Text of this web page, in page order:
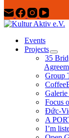
Events
Projects
35
Group
Focus
Đức-
A
I’m